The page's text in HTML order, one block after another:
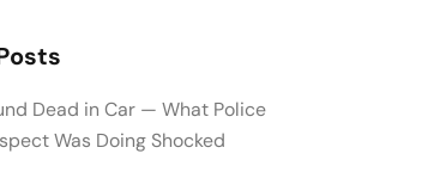
Dead in Car — What Police
Was Doing Shocked